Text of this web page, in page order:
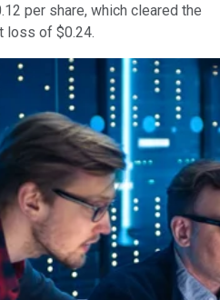
per share, which cleared the
loss of $0.24.